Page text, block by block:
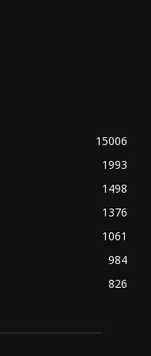
15006
1993
1498
1376
1061
984
826